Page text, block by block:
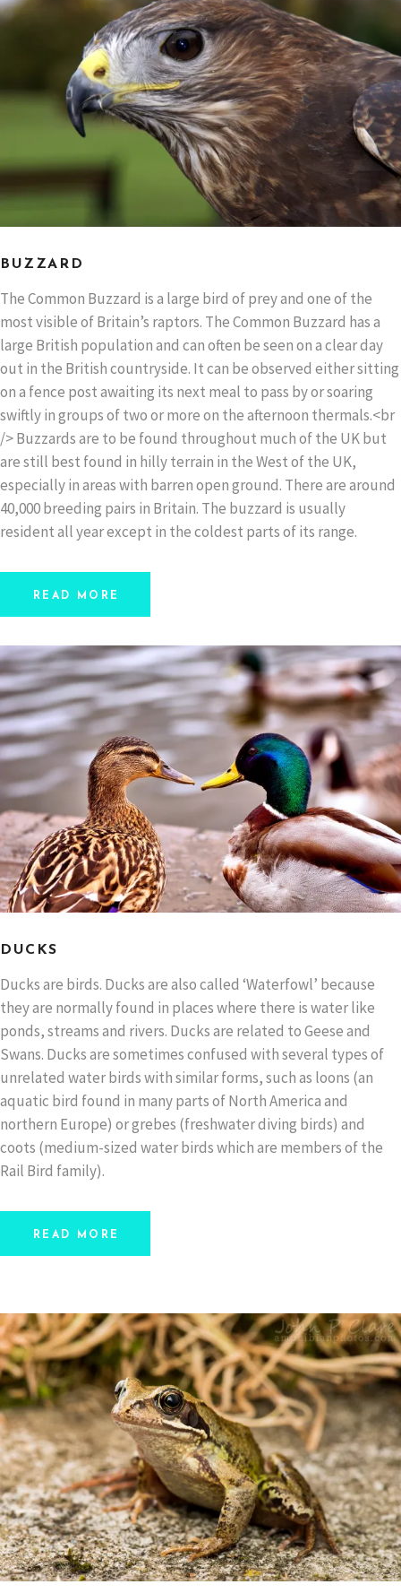
BUZZARD
The Common Buzzard is a large bird of prey and one of the
most visible of Britain’s raptors. The Common Buzzard has a
large British population and can often be seen on a clear day
out in the British countryside. It can be observed either sitting
on a fence post awaiting its next meal to pass by or soaring
swiftly in groups of two or more on the afternoon thermals.<br
/> Buzzards are to be found throughout much of the UK but
are still best found in hilly terrain in the West of the UK,
especially in areas with barren open ground. There are around
40,000 breeding pairs in Britain. The buzzard is usually
resident all year except in the coldest parts of its range.
READ MORE
DUCKS
Ducks are birds. Ducks are also called ‘Waterfowl’ because
they are normally found in places where there is water like
ponds, streams and rivers. Ducks are related to Geese and
Swans. Ducks are sometimes confused with several types of
unrelated water birds with similar forms, such as loons (an
aquatic bird found in many parts of North America and
northern Europe) or grebes (freshwater diving birds) and
coots (medium-sized water birds which are members of the
Rail Bird family).
READ MORE